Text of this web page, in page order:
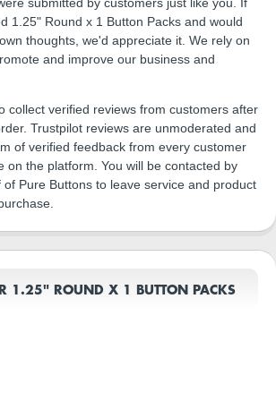
1.25" Round x 1 Button Packs and would
thoughts, we'd appreciate it. We rely on
and improve our business and
collect verified reviews from customers after
Trustpilot reviews are unmoderated and
of verified feedback from every customer
on the platform. You will be contacted by
Pure Buttons to leave service and product
1.25" ROUND X 1 BUTTON PACKS